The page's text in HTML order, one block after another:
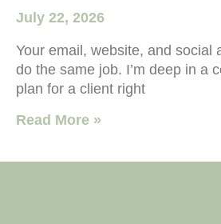
July 22, 2026
Your email, website, and social
do the same job. I’m deep in a
plan for a client right
Read More »